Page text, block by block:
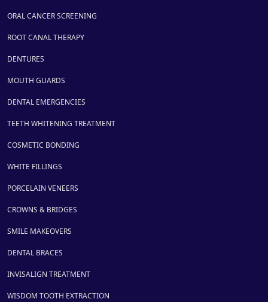
ORAL CANCER SCREENING
ROOT CANAL THERAPY
DENTURES
MOUTH GUARDS
DENTAL EMERGENCIES
TEETH WHITENING TREATMENT
COSMETIC BONDING
WHITE FILLINGS
PORCELAIN VENEERS
CROWNS & BRIDGES
SMILE MAKEOVERS
DENTAL BRACES
INVISALIGN TREATMENT
WISDOM TOOTH EXTRACTION